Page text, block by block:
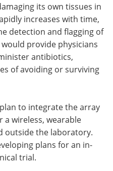
its own tissues in
increases with time,
detection and flagging of
provide physicians
antibiotics,
of avoiding or surviving
to integrate the array
wireless, wearable
outside the laboratory.
plans for an in-
trial.